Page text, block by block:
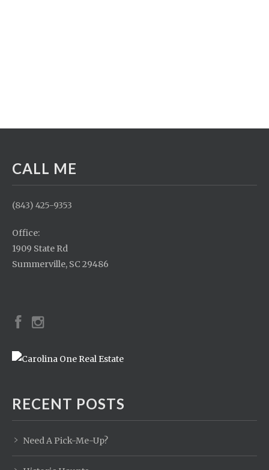
CALL ME
(843) 425-9353
Office:
1909 State Rd
Summerville, SC 29486
RECENT POSTS
Need A Pick-Me-Up?